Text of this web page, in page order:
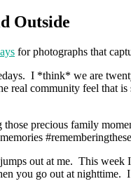
Outside
for photographs that
I *think* we are
real community feel that
precious family
out at me. This
you go out at